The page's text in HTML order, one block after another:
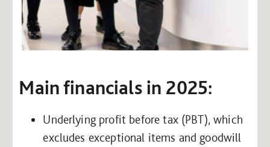
Main financials in 2025:
Underlying profit before tax (PBT), which
excludes exceptional items and goodwill